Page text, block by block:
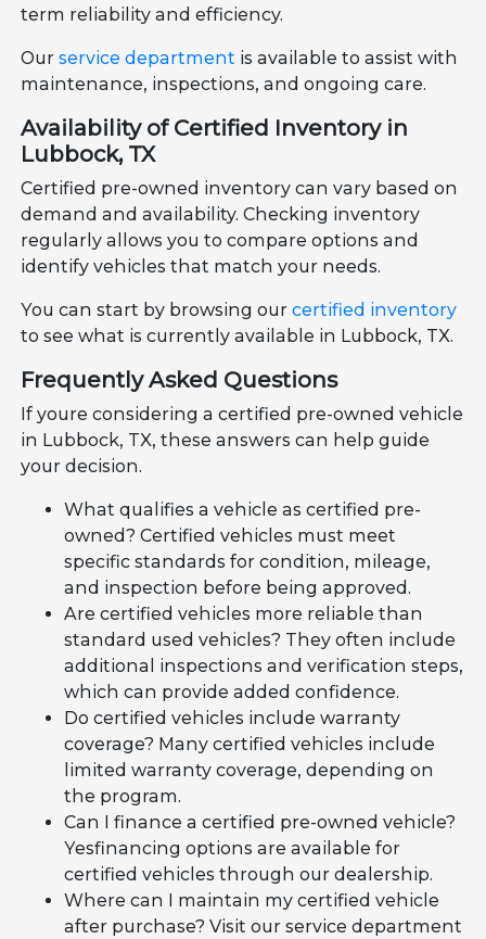
term reliability and efficiency.
Ourservice department is available to assist with
maintenance, inspections, and ongoing care.
Availability of Certified Inventory in
Lubbock, TX
Certified pre-owned inventory can vary based on
demand and availability. Checking inventory
regularly allows you to compare options and
identify vehicles that match your needs.
You can start by browsing ourcertified inventory
to see what is currently available in Lubbock, TX.
Frequently Asked Questions
If youre considering a certified pre-owned vehicle
in Lubbock, TX, these answers can help guide
your decision.
What qualifies a vehicle as certified pre-
owned? Certified vehicles must meet
specific standards for condition, mileage,
and inspection before being approved.
Are certified vehicles more reliable than
standard used vehicles? They often include
additional inspections and verification steps,
which can provide added confidence.
Do certified vehicles include warranty
coverage? Many certified vehicles include
limited warranty coverage, depending on
the program.
Can I finance a certified pre-owned vehicle?
Yesfinancing options are available for
certified vehicles through our dealership.
Where can I maintain my certified vehicle
after purchase? Visit our service department